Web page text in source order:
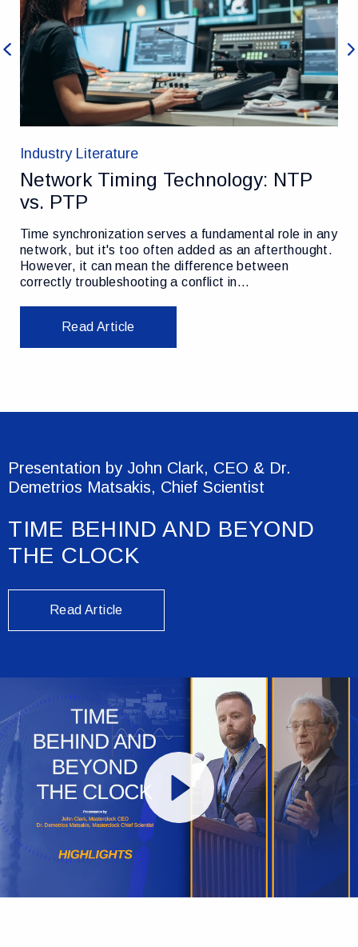
Previous
Industry Literature
Network Timing Technology: NTP
vs. PTP
Time synchronization serves a fundamental role in any
network, but it's too often added as an afterthought.
However, it can mean the difference between
correctly troubleshooting a conflict in…
Read Article
Presentation by John Clark, CEO & Dr.
Demetrios Matsakis, Chief Scientist
TIME BEHIND AND BEYOND
THE CLOCK
Read Article